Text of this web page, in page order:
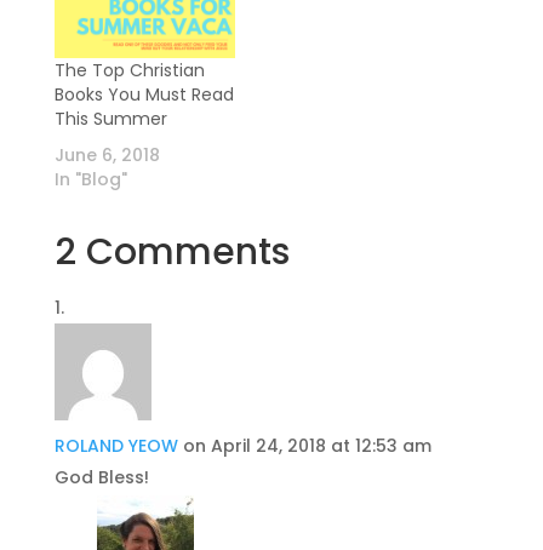
The Top Christian
Books You Must Read
This Summer
June 6, 2018
In "Blog"
2 Comments
ROLAND YEOW on April 24, 2018 at 12:53 am
God Bless!